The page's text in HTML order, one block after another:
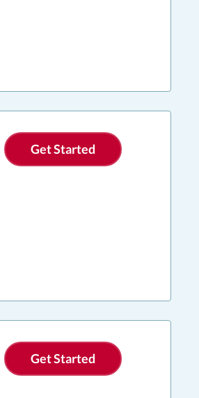
Get Started
Get Started